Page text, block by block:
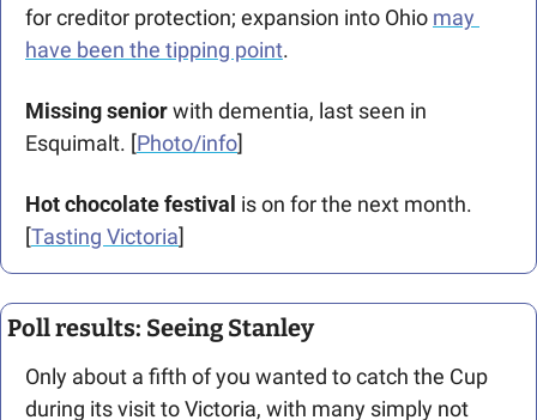
for creditor protection; expansion into Ohio may
have been the tipping point.
Missing senior with dementia, last seen in
Esquimalt. [Photo/info]
Hot chocolate festival is on for the next month.
[Tasting Victoria]
Poll results: Seeing Stanley
Only about a fifth of you wanted to catch the Cup
during its visit to Victoria, with many simply not